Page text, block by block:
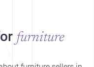
furniture